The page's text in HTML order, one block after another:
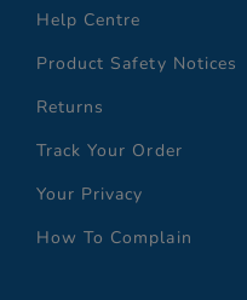
Help Centre
Product Safety Notices
Returns
Track Your Order
Your Privacy
How To Complain